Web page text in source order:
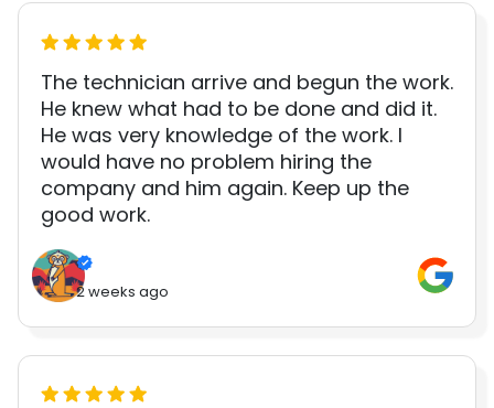
The technician arrive and begun the work.
He knew what had to be done and did it.
He was very knowledge of the work. I
would have no problem hiring the
company and him again. Keep up the
good work.
2 weeks ago